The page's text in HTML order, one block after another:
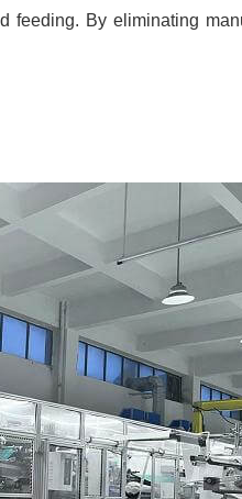
feeding. By eliminating